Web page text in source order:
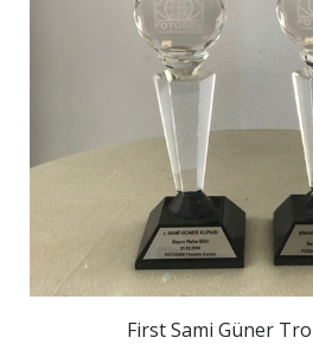
First Sami Güner